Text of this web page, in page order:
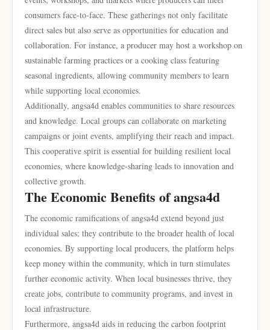
consumers face-to-face. These gatherings not only facilitate
direct sales but also serve as opportunities for education and
collaboration. For instance, a producer may host a workshop on
sustainable farming practices or a cooking class featuring
seasonal ingredients, allowing community members to learn
while supporting local economies.
Additionally, angsa4d enables communities to share resources
and knowledge. Local groups can collaborate on marketing
campaigns or joint events, amplifying their reach and impact.
This cooperative spirit is essential for building resilient local
economies, where knowledge-sharing leads to innovation and
collective growth.
The Economic Benefits of angsa4d
The economic ramifications of angsa4d extend beyond just
individual sales; they contribute to the broader health of local
economies. By supporting local producers, the platform helps
keep money within the community, which in turn stimulates
further economic activity. When local businesses thrive, they
create jobs, contribute to community programs, and invest in
local infrastructure.
Furthermore, angsa4d aids in reducing the carbon footprint